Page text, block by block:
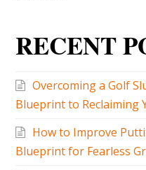
RECENT
Overcoming a Golf
Blueprint to Reclaiming
How to Improve
Blueprint for Fearless